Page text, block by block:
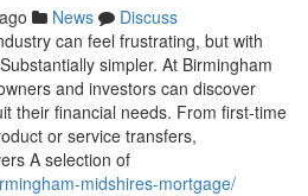
News
Discuss
can feel frustrating, but with
simpler. At Birmingham
and investors can discover
their financial needs. From first-time
or service transfers,
A selection of
midshires-mortgage/